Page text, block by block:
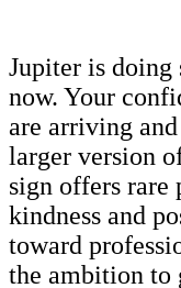
Jupiter is
now. Your
are arriving
larger version
sign offers rare
kindness and
toward
the ambition to